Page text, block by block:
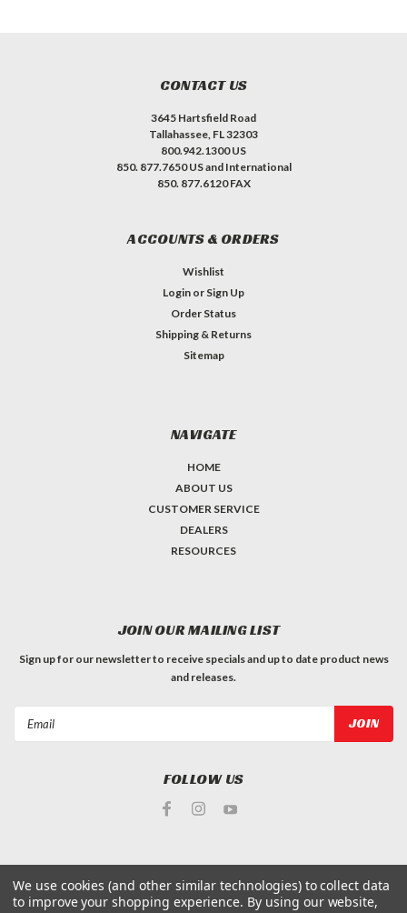
CONTACT US
3645 Hartsfield Road
Tallahassee, FL 32303
800.942.1300 US
850. 877.7650 US and International
850. 877.6120 FAX
ACCOUNTS & ORDERS
Wishlist
Login or Sign Up
Order Status
Shipping & Returns
Sitemap
NAVIGATE
HOME
ABOUT US
CUSTOMER SERVICE
DEALERS
RESOURCES
JOIN OUR MAILING LIST
Sign up for our newsletter to receive specials and up to date product news
and releases.
FOLLOW US
©2026King Arthur's Tools | Sitemap
We use cookies (and other similar technologies) to collect data
to improve your shopping experience. By using our website,